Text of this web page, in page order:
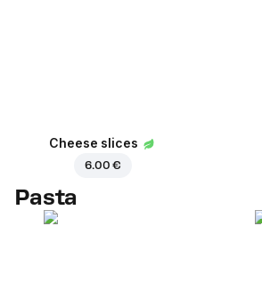
Cheese slices
6.00 €
Pasta